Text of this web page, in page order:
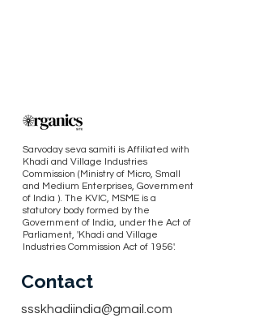
Sarvoday seva samiti is Affiliated with
Khadi and Village Industries
Commission (Ministry of Micro, Small
and Medium Enterprises, Government
of India ). The KVIC, MSME is a
statutory body formed by the
Government of India, under the Act of
Parliament, 'Khadi and Village
Industries Commission Act of 1956'.
Contact
ssskhadiindia@gmail.com